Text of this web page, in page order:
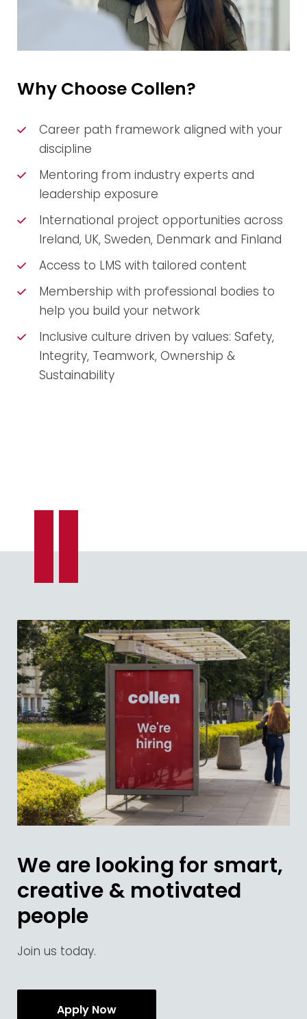
Why Choose Collen?
Career path framework aligned with your
discipline
Mentoring from industry experts and
leadership exposure
International project opportunities across
Ireland, UK, Sweden, Denmark and Finland
Access to LMS with tailored content
Membership with professional bodies to
help you build your network
Inclusive culture driven by values: Safety,
Integrity, Teamwork, Ownership &
Sustainability
We are looking for smart,
creative & motivated
people
Join us today.
Apply Now